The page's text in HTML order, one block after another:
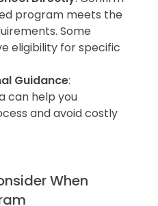
program meets the
Some
eligibility for specific
Guidance:
can help you
and avoid costly
When